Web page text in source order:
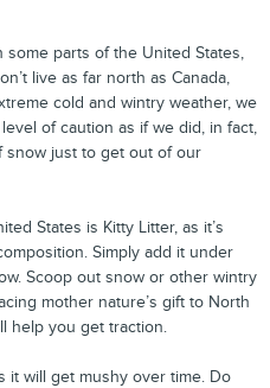
some parts of the United States,
live as far north as Canada,
cold and wintry weather, we
of caution as if we did, in fact,
snow just to get out of our
States is Kitty Litter, as it’s
Simply add it under
Scoop out snow or other wintry
mother nature’s gift to North
help you get traction.
it will get mushy over time. Do